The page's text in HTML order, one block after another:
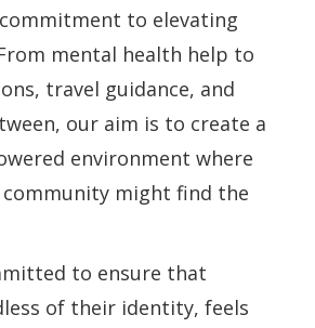
to elevating
mental health help to
travel guidance, and
our aim is to create a
environment where
might find the
to ensure that
of their identity, feels